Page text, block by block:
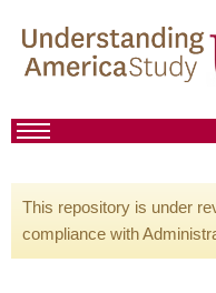
This repository is under
compliance with